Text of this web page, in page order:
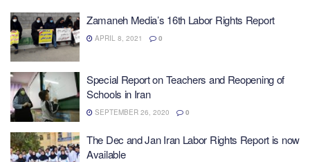
Zamaneh Media’s 16th Labor Rights Report
APRIL 8, 2021 0
Special Report on Teachers and Reopening of
Schools in Iran
SEPTEMBER 26, 2020 0
The Dec and Jan Iran Labor Rights Report is now
Available